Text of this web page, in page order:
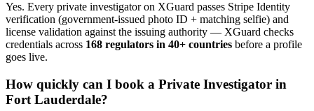
Yes. Every private investigatoron XGuard passes Stripe Identity
verification (government-issued photo ID + matching selfie) and
license validation against the issuing authority — XGuard checks
credentials across 168 regulators in 40+ countries before a profile
goes live.
How quickly can I book a Private Investigator in
Fort Lauderdale?